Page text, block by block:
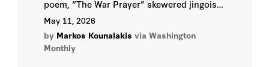
poem, “The War Prayer” skewered jingoism
and inspired my 2010 short film.
May 11, 2026
by Markos Kounalakis via Washington
Monthly